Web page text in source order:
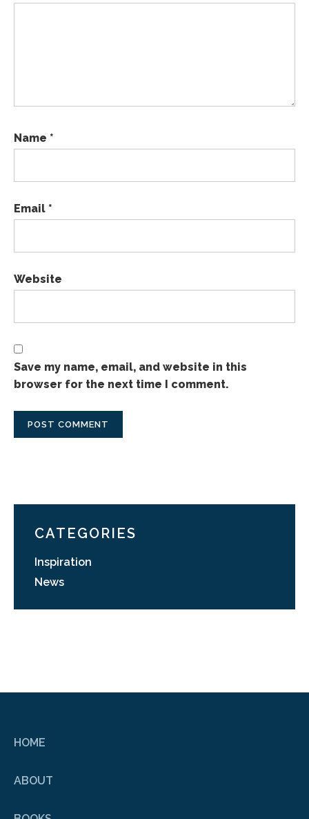
Name *
Email *
Website
Save my name, email, and website in this
browser for the next time I comment.
CATEGORIES
Inspiration
News
HOME
ABOUT